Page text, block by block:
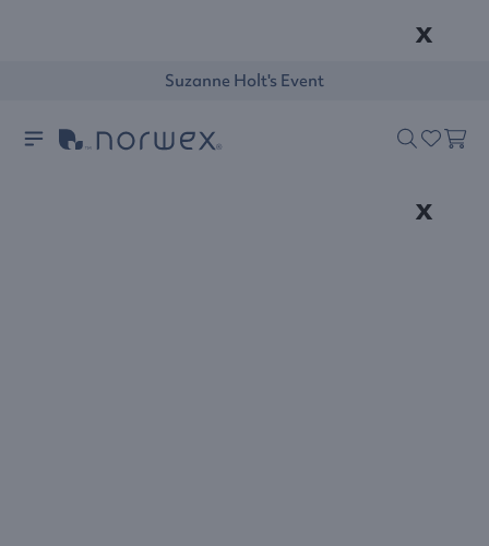
x
Suzanne Holt's Event
x